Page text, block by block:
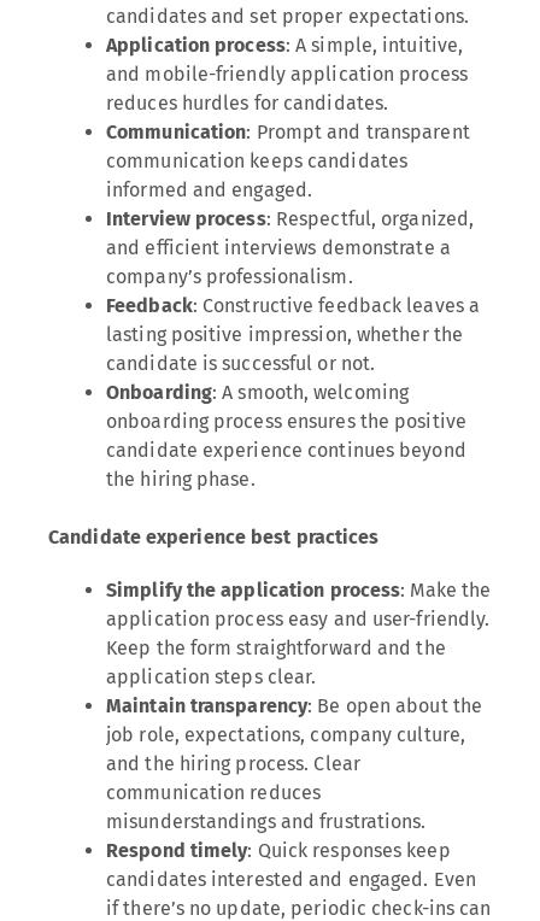
candidates and set proper expectations.
Application process: A simple, intuitive,
and mobile-friendly application process
reduces hurdles for candidates.
Communication: Prompt and transparent
communication keeps candidates
informed and engaged.
Interview process: Respectful, organized,
and efficient interviews demonstrate a
company’s professionalism.
Feedback: Constructive feedback leaves a
lasting positive impression, whether the
candidate is successful or not.
Onboarding: A smooth, welcoming
onboarding process ensures the positive
candidate experience continues beyond
the hiring phase.
Candidate experience best practices
Simplify the application process: Make the
application process easy and user-friendly.
Keep the form straightforward and the
application steps clear.
Maintain transparency: Be open about the
job role, expectations, company culture,
and the hiring process. Clear
communication reduces
misunderstandings and frustrations.
Respond timely: Quick responses keep
candidates interested and engaged. Even
if there’s no update, periodic check-ins can